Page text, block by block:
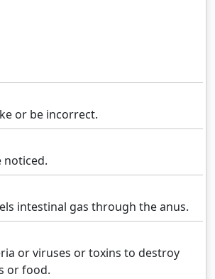
or be incorrect.
noticed.
intestinal gas through the anus.
or viruses or toxins to destroy
or food.